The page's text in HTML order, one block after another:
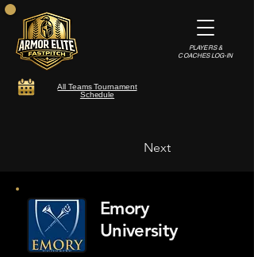
All Teams Tournament
Schedule
PLAYERS &
COACHES LOG-IN
Next
Emory
University